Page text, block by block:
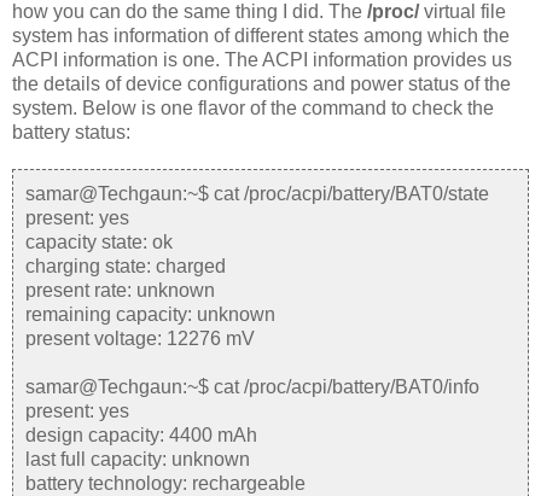
how you can do the same thing I did. The /proc/virtual file
system has information of different states among which the
ACPI information is one. The ACPI information provides us
the details of device configurations and power status of the
system. Below is one flavor of the command to check the
battery status:
samar@Techgaun:~$ cat /proc/acpi/battery/BAT0/state
present: yes
capacity state: ok
charging state: charged
present rate: unknown
remaining capacity: unknown
present voltage: 12276 mV
samar@Techgaun:~$ cat /proc/acpi/battery/BAT0/info
present: yes
design capacity: 4400 mAh
last full capacity: unknown
battery technology: rechargeable